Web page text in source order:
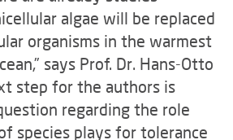
algae will be replaced
organisms in the warmest
says Prof. Dr. Hans-Otto
step for the authors is
regarding the role
species plays for tolerance